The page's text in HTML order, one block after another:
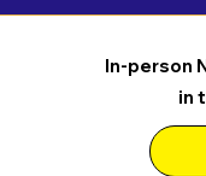
In-person
in